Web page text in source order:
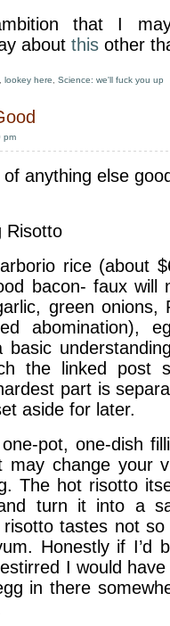
that I may
about this other
lookey here Science: we'll fuck you up
pm
anything else
Risotto
rice (about
bacon- faux will
green onions,
abomination),
basic
the linked post
part is
aside for later.
pot, one-dish
may change your
The hot risotto
turn it into a
tastes not
Honestly if I’d
I would
in there